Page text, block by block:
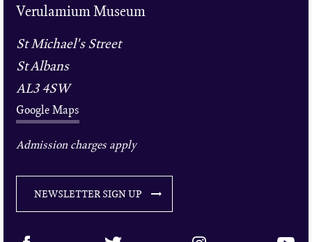
Verulamium Museum
St Michael's Street
St Albans
AL3 4SW
Google Maps
Admission charges apply
NEWSLETTER SIGN UP